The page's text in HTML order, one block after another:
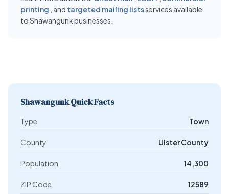
printing , and targeted mailing listsservices available
to Shawangunk businesses.
Shawangunk Quick Facts
Type Town
County Ulster County
Population 14,300
ZIP Code 12589